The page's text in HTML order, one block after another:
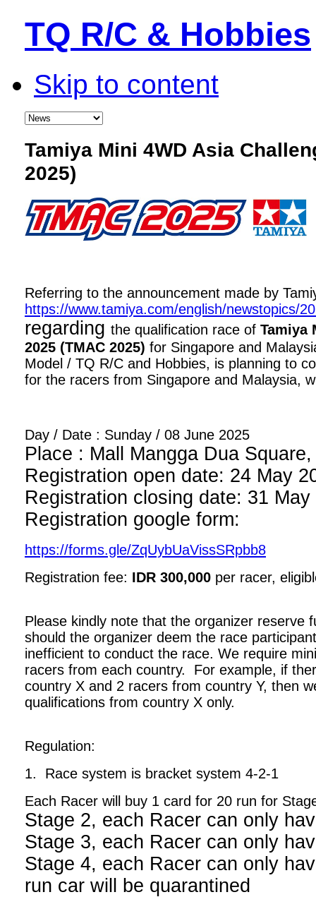
TQ R/C & Hobbies
Skip to content
Tamiya Mini 4WD Asia
2025)
Referring to the announcement made by
https://www.tamiya.com/english/newstopics/
regarding the qualification race of Tamiya
2025 (TMAC 2025) for Singapore and
Model / TQ R/C and Hobbies, is planning to
for the racers from Singapore and Malaysia,
Day / Date : Sunday / 08 June 2025
Place : Mall Mangga Dua
Registration open date: 24 May
Registration closing date: 31 May
Registration google form:
https://forms.gle/ZqUybUaVissSRpbb8
Registration fee: IDR 300,000 per racer,
Please kindly note that the organizer reserve
should the organizer deem the race
inefficient to conduct the race. We require
racers from each country. For example, if
country X and 2 racers from country Y, then
qualifications from country X only.
Regulation:
1. Race system is bracket system 4-2-1
Each Racer will buy 1 card for 20 run for
Stage 2, each Racer can only
Stage 3, each Racer can only
Stage 4, each Racer can only
run car will be quarantined